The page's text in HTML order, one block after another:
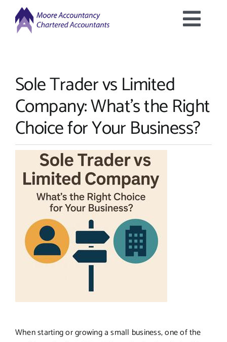
content
About Us
Services Offered
Latest News
Downloads
Contact Us
Sole Trader vs Limited
Company: What’s the Right
Choice for Your Business?
When starting or growing a small business, one of the